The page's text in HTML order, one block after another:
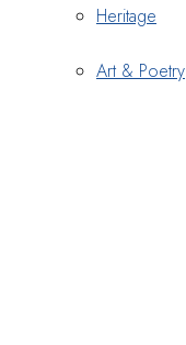
Heritage
Art & Poetry